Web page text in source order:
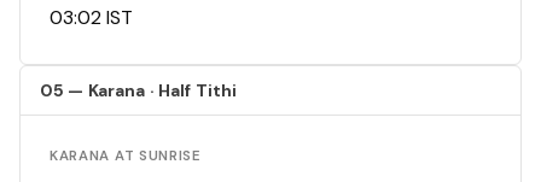
03:02 IST
05 — Karana · Half Tithi
KARANA AT SUNRISE